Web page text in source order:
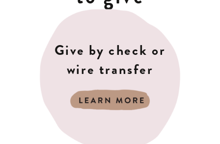
Give by check or
wire transfer